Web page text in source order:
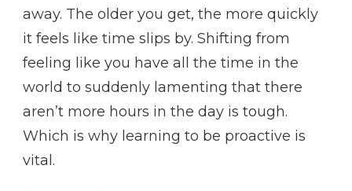
away. The older you get, the more quickly
it feels like time slips by. Shifting from
feeling like you have all the time in the
world to suddenly lamenting that there
aren’t more hours in the day is tough.
Which is why learning to be proactive is
vital.